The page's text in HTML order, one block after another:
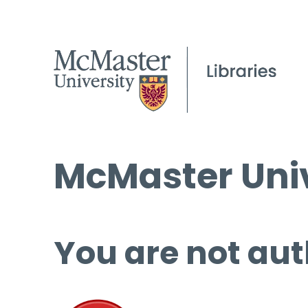
McMaster
You are not